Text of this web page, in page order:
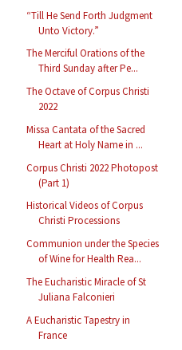
“Till He Send Forth Judgment
Unto Victory.”
The Merciful Orations of the
Third Sunday after Pe...
The Octave of Corpus Christi
2022
Missa Cantata of the Sacred
Heart at Holy Name in ...
Corpus Christi 2022 Photopost
(Part 1)
Historical Videos of Corpus
Christi Processions
Communion under the Species
of Wine for Health Rea...
The Eucharistic Miracle of St
Juliana Falconieri
A Eucharistic Tapestry in
France